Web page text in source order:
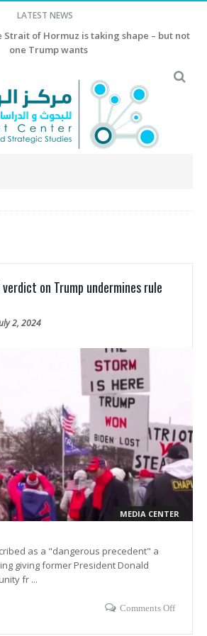
LATEST NEWS
of Hormuz is taking shape – but not
one Trump wants
on Trump undermines rule
2, 2024
MEDIA CENTER
as a "dangerous precedent" a
giving former President Donald
fr ...
Comments Off